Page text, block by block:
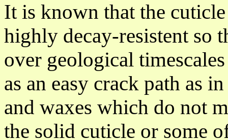
It is known that the
highly decay-resistent so
over geological
as an easy crack path as
and waxes which do not
the solid cuticle or some